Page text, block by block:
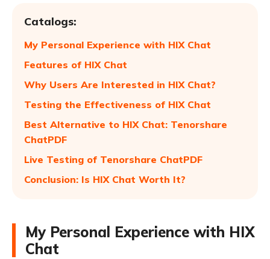
Catalogs:
My Personal Experience with HIX Chat
Features of HIX Chat
Why Users Are Interested in HIX Chat?
Testing the Effectiveness of HIX Chat
Best Alternative to HIX Chat: Tenorshare
ChatPDF
Live Testing of Tenorshare ChatPDF
Conclusion: Is HIX Chat Worth It?
My Personal Experience with HIX
Chat